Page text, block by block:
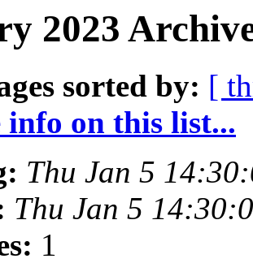
2023
sorted by: [
on this list...
Thu Jan 5
Thu Jan 5
1